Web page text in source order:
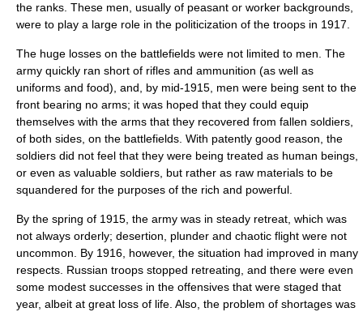
the ranks. These men, usually of peasant or worker backgrounds,
were to play a large role in the politicization of the troops in 1917.
The huge losses on the battlefields were not limited to men. The
army quickly ran short of rifles and ammunition (as well as
uniforms and food), and, by mid-1915, men were being sent to the
front bearing no arms; it was hoped that they could equip
themselves with the arms that they recovered from fallen soldiers,
of both sides, on the battlefields. With patently good reason, the
soldiers did not feel that they were being treated as human beings,
or even as valuable soldiers, but rather as raw materials to be
squandered for the purposes of the rich and powerful.
By the spring of 1915, the army was in steady retreat, which was
not always orderly; desertion, plunder and chaotic flight were not
uncommon. By 1916, however, the situation had improved in many
respects. Russian troops stopped retreating, and there were even
some modest successes in the offensives that were staged that
year, albeit at great loss of life. Also, the problem of shortages was